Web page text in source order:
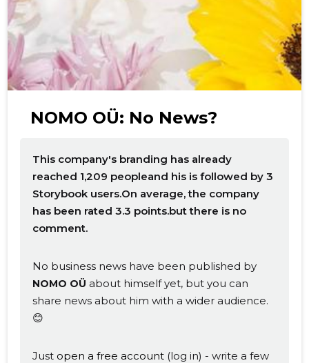
NOMO OÜ: No News?
This company's branding has already
reached 1,209 peopleand his is followed by 3
Storybook users.On average, the company
has been rated 3.3 points.but there is no
comment.
No business news have been published by
NOMO OÜ about himself yet, but you can
share news about him with a wider audience.
😊
Just open a free account (log in) - write a few